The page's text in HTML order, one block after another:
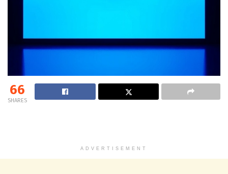
66
SHARES
ADVERTISEMENT